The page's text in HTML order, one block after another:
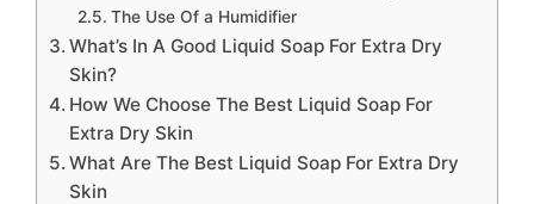
The Use Of a Humidifier
What’s In A Good Liquid Soap For Extra Dry
Skin?
How We Choose The Best Liquid Soap For
Extra Dry Skin
What Are The Best Liquid Soap For Extra Dry
Skin